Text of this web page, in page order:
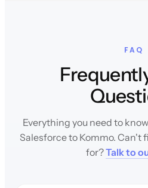
FAQ
Everything you need to
Salesforce to Kommo. Can't
for?Talk to